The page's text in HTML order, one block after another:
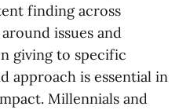
finding across
issues and
giving to specific
approach is essential in
Millennials and